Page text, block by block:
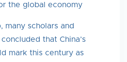
the global economy
many scholars and
that China’s
mark this century as